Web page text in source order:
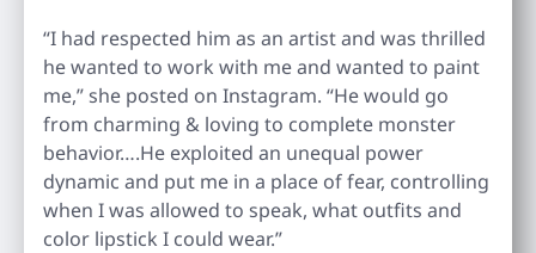
“I had respected him as an artist and was thrilled
he wanted to work with me and wanted to paint
me,” she posted on Instagram. “He would go
from charming & loving to complete monster
behavior….He exploited an unequal power
dynamic and put me in a place of fear, controlling
when I was allowed to speak, what outfits and
color lipstick I could wear.”